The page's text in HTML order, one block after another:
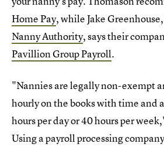
Home Pay, while Jake
Nanny Authority, says their
Pavillion Group Payroll.
"Nannies are legally non-exempt
hourly on the books with time and
hours per day or 40 hours per
Using a payroll processing